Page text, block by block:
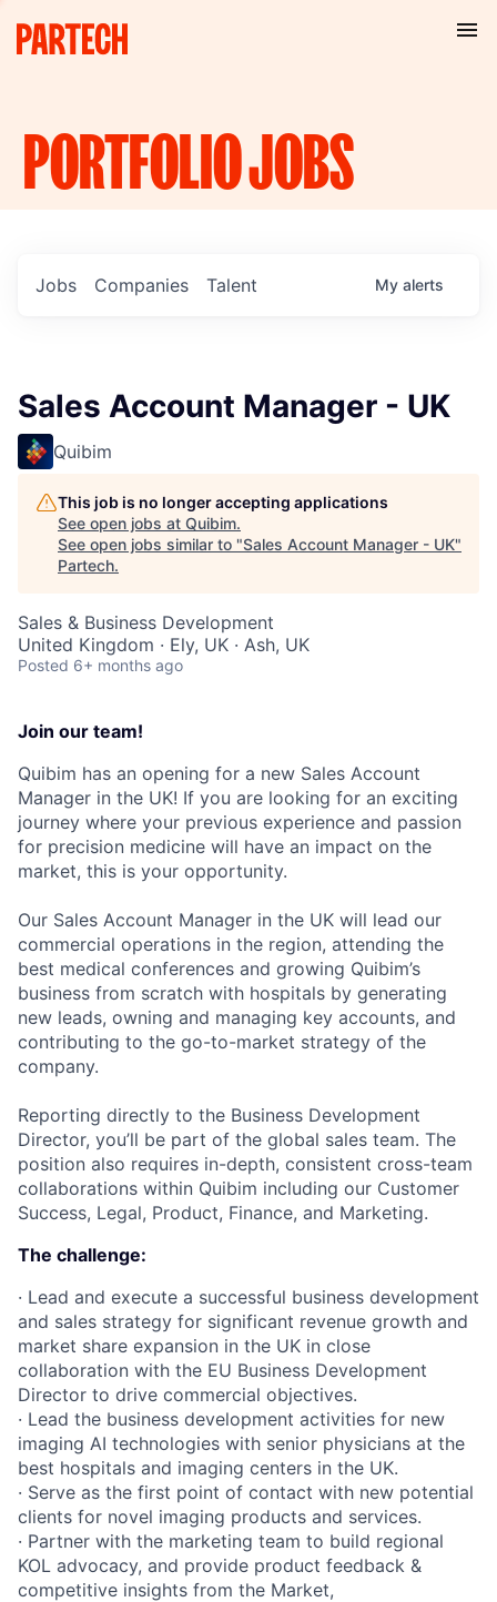
PORTFOLIOJOBS
Jobs Companies Talent My alerts
Sales Account Manager - UK
Quibim
This job is no longer accepting applications
See open jobs at Quibim.
See open jobs similar to "Sales Account Manager - UK"
Partech.
Sales & Business Development
United Kingdom · Ely, UK · Ash, UK
Posted 6+ months ago
Join our team!
Quibim has an opening for a new Sales Account
Manager in the UK! If you are looking for an exciting
journey where your previous experience and passion
for precision medicine will have an impact on the
market, this is your opportunity.
Our Sales Account Manager in the UK will lead our
commercial operations in the region, attending the
best medical conferences and growing Quibim’s
business from scratch with hospitals by generating
new leads, owning and managing key accounts, and
contributing to the go-to-market strategy of the
company.
Reporting directly to the Business Development
Director, you’ll be part of the global sales team. The
position also requires in-depth, consistent cross-team
collaborations within Quibim including our Customer
Success, Legal, Product, Finance, and Marketing.
The challenge:
· Lead and execute a successful business development
and sales strategy for significant revenue growth and
market share expansion in the UK in close
collaboration with the EU Business Development
Director to drive commercial objectives.
· Lead the business development activities for new
imaging AI technologies with senior physicians at the
best hospitals and imaging centers in the UK.
· Serve as the first point of contact with new potential
clients for novel imaging products and services.
· Partner with the marketing team to build regional
KOL advocacy, and provide product feedback &
competitive insights from the Market,